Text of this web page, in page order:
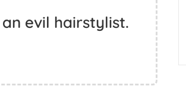
evil hairstylist.